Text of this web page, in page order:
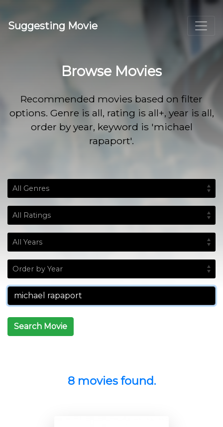
Suggesting Movie
Browse Movies
Recommended movies based on filter
options. Genre is all, rating is all+, year is all,
order by year, keyword is 'michael
rapaport'.
Search Movie
8 movies found.